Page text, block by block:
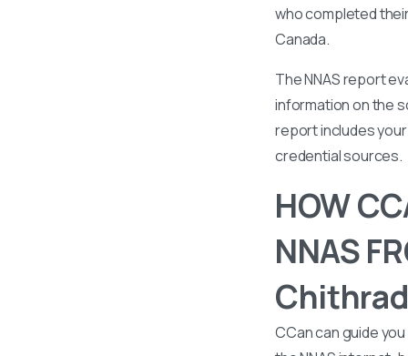
who completed
Canada.
The NNAS report
information on the
report includes
credential sources.
HOW
NNAS
CCan can guide